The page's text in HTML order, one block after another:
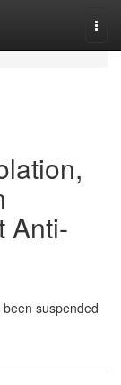
Anti-
suspended